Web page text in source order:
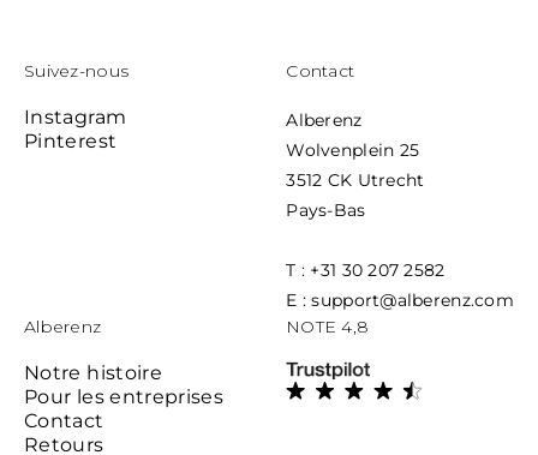
Suivez-nous
Instagram
Pinterest
Alberenz
Notre histoire
Pour les entreprises
Contact
Retours
Contact
Alberenz
Wolvenplein 25
3512 CK Utrecht
Pays-Bas
T : +31 30 207 2582
E : support@alberenz.com
NOTE 4,8